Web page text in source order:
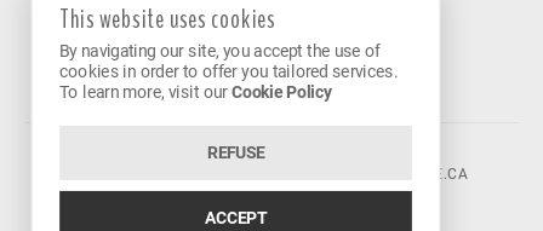
Our Partner Clinics
Become a Partner
CONTACT@VISIONAVENUE.CA
This website uses cookies
By navigating our site, you accept the use of
cookies in order to offer you tailored services.
To learn more, visit ourCookie Policy
REFUSE
ACCEPT